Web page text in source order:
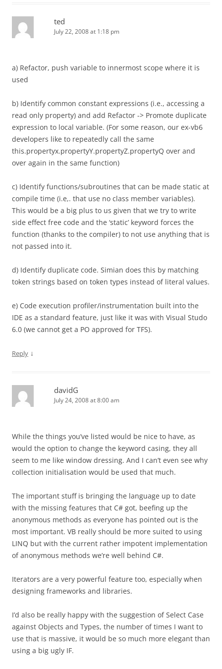
ted
July 22, 2008 at 1:18 pm
a) Refactor, push variable to innermost scope where it is
used
b) Identify common constant expressions (i.e., accessing a
read only property) and add Refactor -> Promote duplicate
expression to local variable. (For some reason, our ex-vb6
developers like to repeatedly call the same
this.propertyx.propertyY.propertyZ.propertyQ over and
over again in the same function)
c) Identify functions/subroutines that can be made static at
compile time (i.e,. that use no class member variables).
This would be a big plus to us given that we try to write
side effect free code and the ‘static’ keyword forces the
function (thanks to the compiler) to not use anything that is
not passed into it.
d) Identify duplicate code. Simian does this by matching
token strings based on token types instead of literal values.
e) Code execution profiler/instrumentation built into the
IDE as a standard feature, just like it was with Visual Studo
6.0 (we cannot get a PO approved for TFS).
Reply ↓
davidG
July 24, 2008 at 8:00 am
While the things you’ve listed would be nice to have, as
would the option to change the keyword casing, they all
seem to me like window dressing. And I can’t even see why
collection initialisation would be used that much.
The important stuff is bringing the language up to date
with the missing features that C# got, beefing up the
anonymous methods as everyone has pointed out is the
most important. VB really should be more suited to using
LINQ but with the current rather impotent implementation
of anonymous methods we’re well behind C#.
Iterators are a very powerful feature too, especially when
designing frameworks and libraries.
I’d also be really happy with the suggestion of Select Case
against Objects and Types, the number of times I want to
use that is massive, it would be so much more elegant than
using a big ugly IF.